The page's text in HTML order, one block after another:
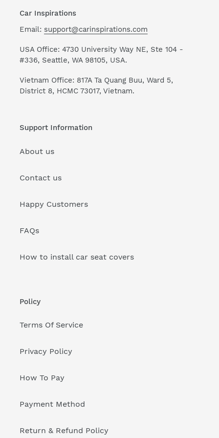
Car Inspirations
Email: support@carinspirations.com
USA Office: 4730 University Way NE, Ste 104 -
#336, Seattle, WA 98105, USA.
Vietnam Office: 817A Ta Quang Buu, Ward 5,
District 8, HCMC 73017, Vietnam.
Support Information
About us
Contact us
Happy Customers
FAQs
How to install car seat covers
Policy
Terms Of Service
Privacy Policy
How To Pay
Payment Method
Return & Refund Policy